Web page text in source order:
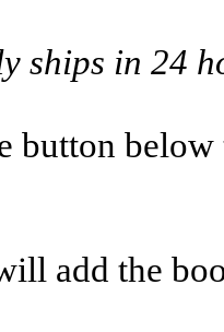
ships in 24
button below
add the